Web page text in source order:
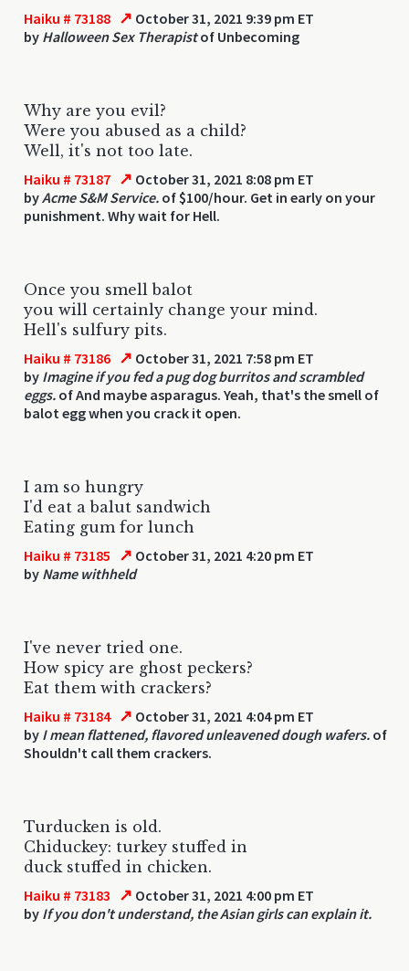
Haiku # 73188 ↗ October 31, 2021 9:39 pm ET
by Halloween Sex Therapistof Unbecoming
Why are you evil?
Were you abused as a child?
Well, it's not too late.
Haiku # 73187 ↗ October 31, 2021 8:08 pm ET
byAcme S&M Service. of $100/hour. Get in early on your
punishment. Why wait for Hell.
Once you smell balot
you will certainly change your mind.
Hell's sulfury pits.
Haiku # 73186 ↗ October 31, 2021 7:58 pm ET
by Imagine if you fed a pug dog burritos and scrambled
eggs. of And maybe asparagus. Yeah, that's the smell of
balot egg when you crack it open.
I am so hungry
I'd eat a balut sandwich
Eating gum for lunch
Haiku # 73185 ↗ October 31, 2021 4:20 pm ET
by Name withheld
I've never tried one.
How spicy are ghost peckers?
Eat them with crackers?
Haiku # 73184 ↗ October 31, 2021 4:04 pm ET
by I mean flattened, flavored unleavened dough wafers. of
Shouldn't call them crackers.
Turducken is old.
Chiduckey: turkey stuffed in
duck stuffed in chicken.
Haiku # 73183 ↗ October 31, 2021 4:00 pm ET
by If you don't understand, the Asian girls can explain it.